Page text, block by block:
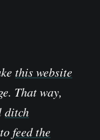
this website
That way,
ditch
feed the